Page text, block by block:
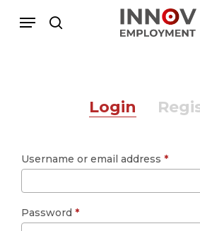
search
Menu
Cesto de Compras
Login
Username or email address *
Password *Required